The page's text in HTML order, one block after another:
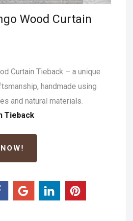
Wood Curtain
Curtain Tieback – a unique
handmade using
and natural materials.
Tieback